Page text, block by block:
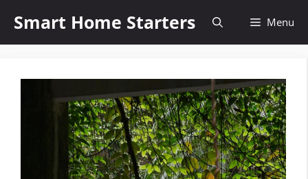
content
Smart Home Starters Menu